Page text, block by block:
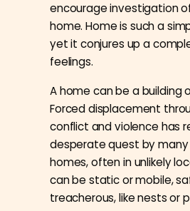
encourage investigation
home. Home is such a
yet it conjures up a
feelings.
A home can be a building
Forced displacement
conflict and violence has
desperate quest by
homes, often in unlikely
can be static or mobile,
treacherous, like nests or